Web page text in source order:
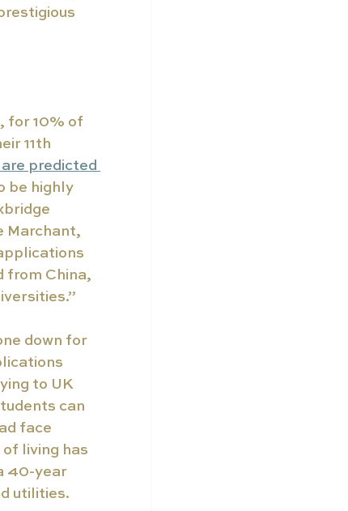
for 10% of
11th
predicted
be highly
Marchant,
from China,
down for
to UK
can
face
living has
40-year
utilities.